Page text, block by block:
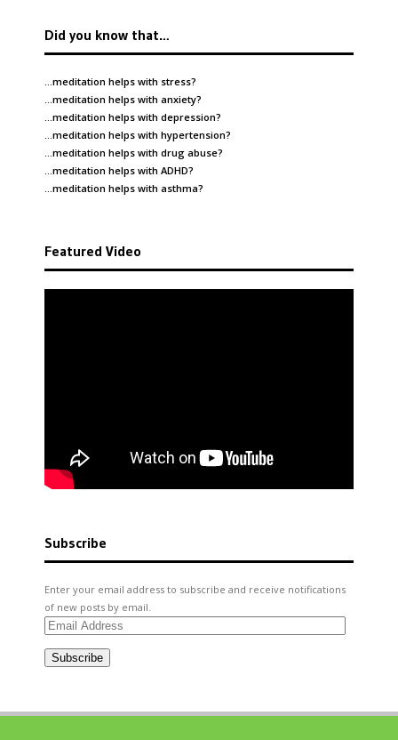
Did you know that…
…meditation helps with stress?
…meditation helps with anxiety?
…meditation helps with depression?
…meditation helps with hypertension?
…meditation helps with drug abuse?
…meditation helps with ADHD?
…meditation helps with asthma?
Featured Video
Subscribe
Enter your email address to subscribe and receive notifications
of new posts by email.
Email
Subscribe